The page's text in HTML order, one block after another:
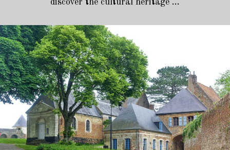
discover the cultural heritage ...